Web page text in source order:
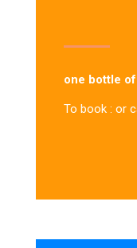
one bottle
To book : or